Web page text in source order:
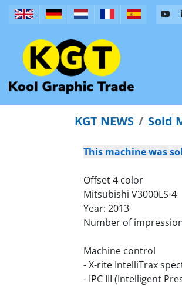
KGT NEWS Sold
This machine was
Offset 4 color
Mitsubishi V3000LS-4
Year: 2013
Number of
Machine control
- X-rite IntelliTrax
- IPC III (Intelligent